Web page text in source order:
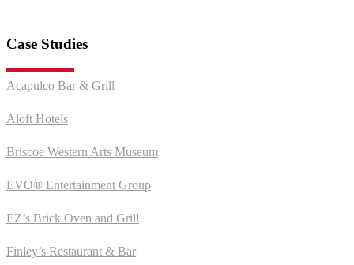
Case Studies
Acapulco Bar & Grill
Aloft Hotels
Briscoe Western Arts Museum
EVO® Entertainment Group
EZ’s Brick Oven and Grill
Finley’s Restaurant & Bar